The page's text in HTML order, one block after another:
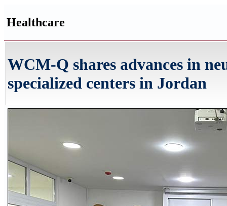
Healthcare
WCM-Q shares advances in
specialized centers in Jordan